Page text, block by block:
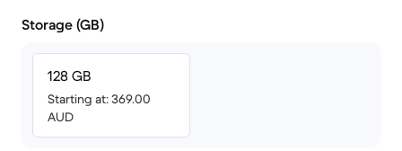
Storage (GB)
128 GB
Starting at: 369.00
AUD